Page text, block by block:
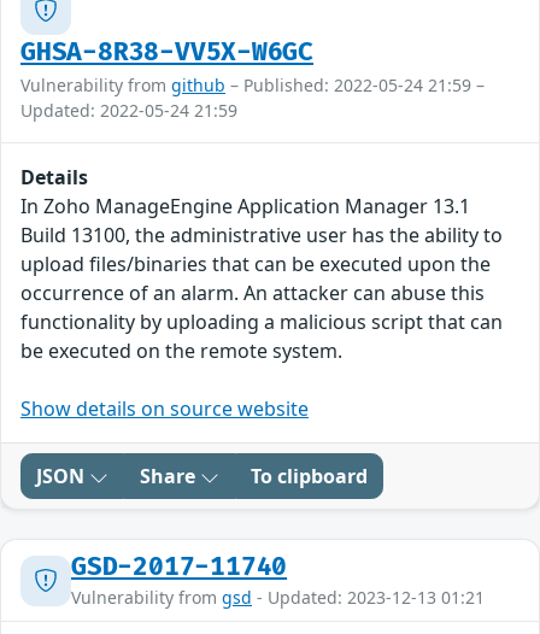
GHSA-8R38-VV5X-W6GC
Vulnerability from github – Published: 2022-05-24 21:59 –
Updated: 2022-05-24 21:59
Details
In Zoho ManageEngine Application Manager 13.1
Build 13100, the administrative user has the ability to
upload files/binaries that can be executed upon the
occurrence of an alarm. An attacker can abuse this
functionality by uploading a malicious script that can
be executed on the remote system.
Show details on source website
JSON Share To clipboard
GSD-2017-11740
Vulnerability from gsd - Updated: 2023-12-13 01:21